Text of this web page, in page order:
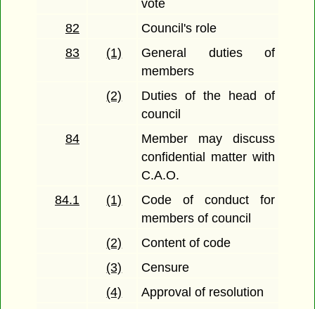
vote
82
Council's role
83
(1)
General duties of
members
(2)
Duties of the head of
council
84
Member may discuss
confidential matter with
C.A.O.
84.1
(1)
Code of conduct for
members of council
(2)
Content of code
(3)
Censure
(4)
Approval of resolution